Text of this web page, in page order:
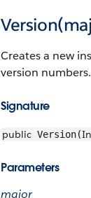
Creates a new
version numbers.
Signature
public Version(
Parameters
major